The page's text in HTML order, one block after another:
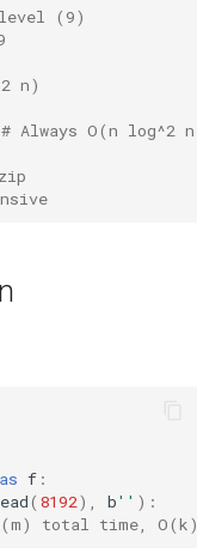
level (9)
n)
# Always O(n log^2
as f :
( 8192), b'' ):
total time, O(k)